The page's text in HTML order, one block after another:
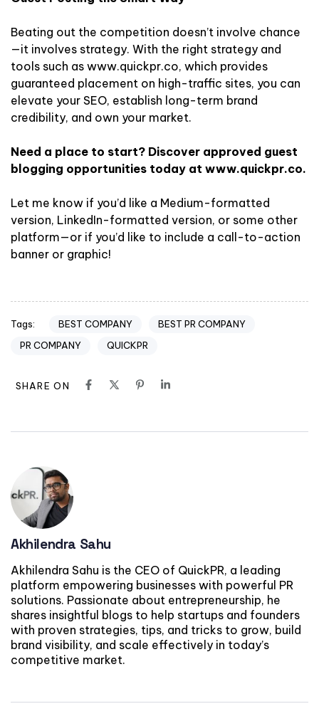
Beating out the competition doesn’t involve chance
—it involves strategy. With the right strategy and
tools such as www.quickpr.co, which provides
guaranteed placement on high-traffic sites, you can
elevate your SEO, establish long-term brand
credibility, and own your market.
Need a place to start? Discover approved guest
blogging opportunities today at www.quickpr.co.
Let me know if you’d like a Medium-formatted
version, LinkedIn-formatted version, or some other
platform—or if you’d like to include a call-to-action
banner or graphic!
Tags: BEST COMPANY
BEST PR COMPANY
PR COMPANY
QUICKPR
SHARE ON
Akhilendra Sahu
Akhilendra Sahu is the CEO of QuickPR, a leading
platform empowering businesses with powerful PR
solutions. Passionate about entrepreneurship, he
shares insightful blogs to help startups and founders
with proven strategies, tips, and tricks to grow, build
brand visibility, and scale effectively in today’s
competitive market.